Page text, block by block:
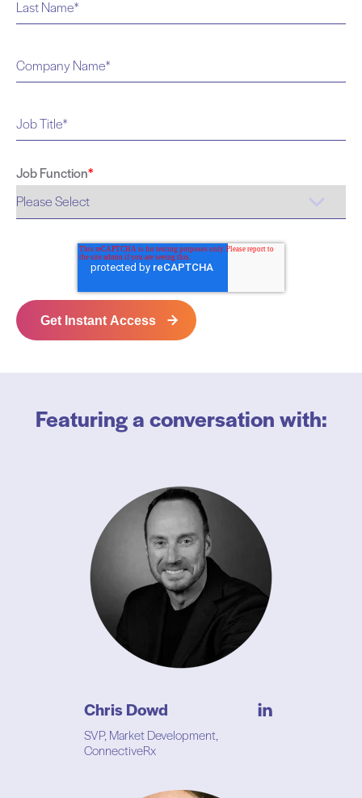
Job Function*
Featuring a conversation with:
Chris Dowd
SVP, Market Development,
ConnectiveRx